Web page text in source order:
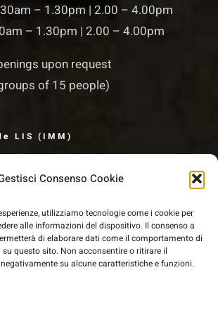
Consenso Cookie
utilizziamo tecnologie come i cookie per
alle informazioni del dispositivo. Il consenso a
di elaborare dati come il comportamento di
questo sito. Non acconsentire o ritirare il
su alcune caratteristiche e funzioni.
– 1.30pm | 2.00 – 4.00pm
– 1.30pm | 2.00 – 4.00pm
upon request
of 15 people)
LIS (IMM)